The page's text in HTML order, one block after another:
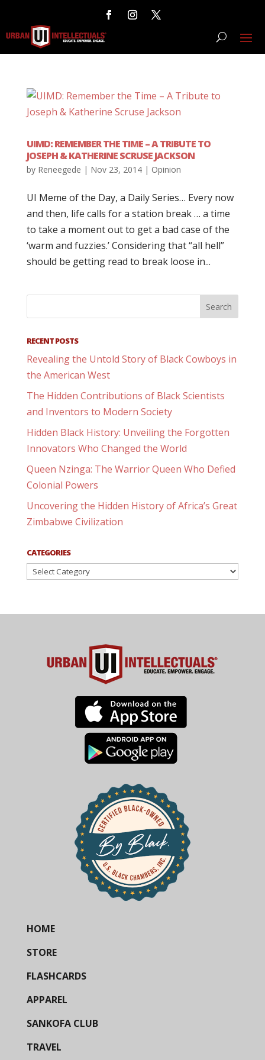
UIMD: REMEMBER THE TIME – A TRIBUTE TO
JOSEPH & KATHERINE SCRUSE JACKSON
by Reneegede | Nov 23, 2014| Opinion
UI Meme of the Day, a Daily Series… Every now
and then, life calls for a station break … a time
to take a moment out to get a bad case of the
‘warm and fuzzies.’ Considering that “all hell”
should be getting read to break loose in...
RECENT POSTS
Revealing the Untold Story of Black Cowboys in
the American West
The Hidden Contributions of Black Scientists
and Inventors to Modern Society
Hidden Black History: Unveiling the Forgotten
Innovators Who Changed the World
Queen Nzinga: The Warrior Queen Who Defied
Colonial Powers
Uncovering the Hidden History of Africa’s Great
Zimbabwe Civilization
CATEGORIES
Categories
HOME
STORE
FLASHCARDS
APPAREL
SANKOFA CLUB
TRAVEL